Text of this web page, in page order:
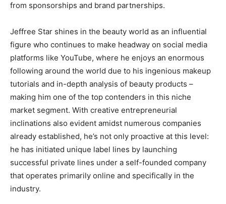
from sponsorships and brand partnerships.
Jeffree Star shines in the beauty world as an influential
figure who continues to make headway on social media
platforms like YouTube, where he enjoys an enormous
following around the world due to his ingenious makeup
tutorials and in-depth analysis of beauty products –
making him one of the top contenders in this niche
market segment. With creative entrepreneurial
inclinations also evident amidst numerous companies
already established, he’s not only proactive at this level:
he has initiated unique label lines by launching
successful private lines under a self-founded company
that operates primarily online and specifically in the
industry.